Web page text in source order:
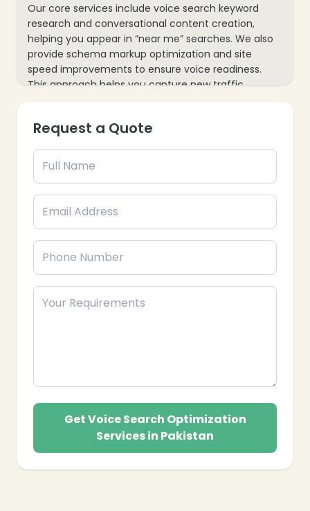
Our core services include voice search keyword
research and conversational content creation,
helping you appear in “near me” searches. We also
provide schema markup optimization and site
speed improvements to ensure voice readiness.
This approach helps you capture new traffic,
enhance user experience, and future-proof your
Request a Quote
Get Voice Search Optimization
Services in Pakistan